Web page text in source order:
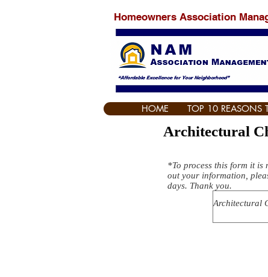
Homeowners Association
HOME TOP 10 REASONS
*To process this form it
out your information,
days. Thank you.
Architectural